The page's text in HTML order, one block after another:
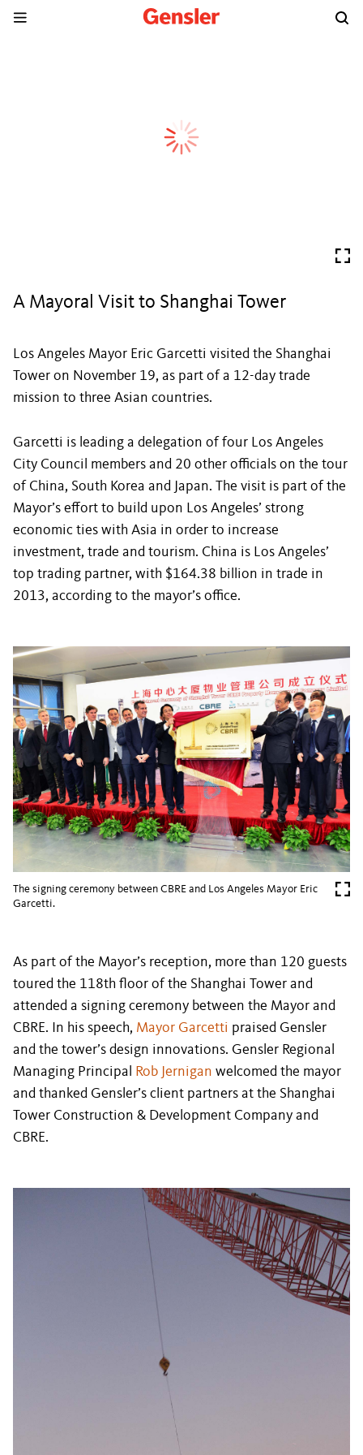
A Mayoral Visit to Shanghai Tower
Los Angeles Mayor Eric Garcetti visited the Shanghai
Tower on November 19, as part of a 12-day trade
mission to three Asian countries.
Garcetti is leading a delegation of four Los Angeles
City Council members and 20 other officials on the tour
of China, South Korea and Japan. The visit is part of the
Mayor’s effort to build upon Los Angeles’ strong
economic ties with Asia in order to increase
investment, trade and tourism. China is Los Angeles’
top trading partner, with $164.38 billion in trade in
2013, according to the mayor’s office.
The signing ceremony between CBRE and Los Angeles Mayor Eric
Garcetti.
As part of the Mayor’s reception, more than 120 guests
toured the 118th floor of the Shanghai Tower and
attended a signing ceremony between the Mayor and
CBRE. In his speech, Mayor Garcetti praised Gensler
and the tower’s design innovations. Gensler Regional
Managing Principal
Rob Jernigan welcomed the mayor
and thanked Gensler’s client partners at the Shanghai
Tower Construction & Development Company and
CBRE.